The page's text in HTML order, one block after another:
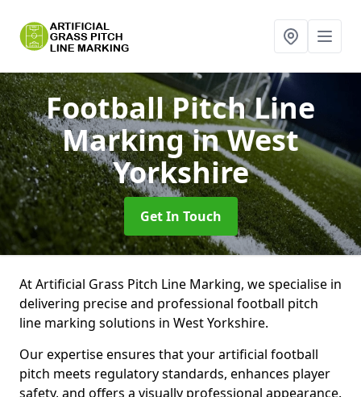
Football Pitch Line
Markingin West
Yorkshire
Get In Touch
At Artificial Grass Pitch Line Marking, we specialise in
delivering precise and professional football pitch
line marking solutions in West Yorkshire.
Our expertise ensures that your artificial football
pitch meets regulatory standards, enhances player
safety, and offers a visually professional appearance.